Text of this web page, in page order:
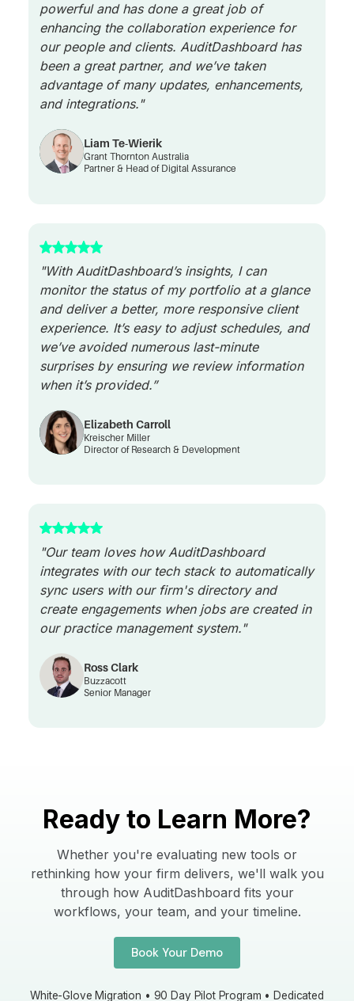
powerful and has done a great job of
enhancing the collaboration experience for
our people and clients. AuditDashboard has
been a great partner, and we’ve taken
advantage of many updates, enhancements,
and integrations."
Liam Te-Wierik
Grant Thornton Australia
Partner & Head of Digital Assurance
"With AuditDashboard’s insights, I can
monitor the status of my portfolio at a glance
and deliver a better, more responsive client
experience. It’s easy to adjust schedules, and
we’ve avoided numerous last-minute
surprises by ensuring we review information
when it’s provided.”
Elizabeth Carroll
Kreischer Miller
Director of Research & Development
"Our team loves how AuditDashboard
integrates with our tech stack to automatically
sync users with our firm's directory and
create engagements when jobs are created in
our practice management system."
Ross Clark
Buzzacott
Senior Manager
Ready to Learn More?
Whether you're evaluating new tools or
rethinking how your firm delivers, we'll walk you
through how AuditDashboard fits your
workflows, your team, and your timeline.
Book Your Demo
White-Glove Migration • 90 Day Pilot Program • Dedicated